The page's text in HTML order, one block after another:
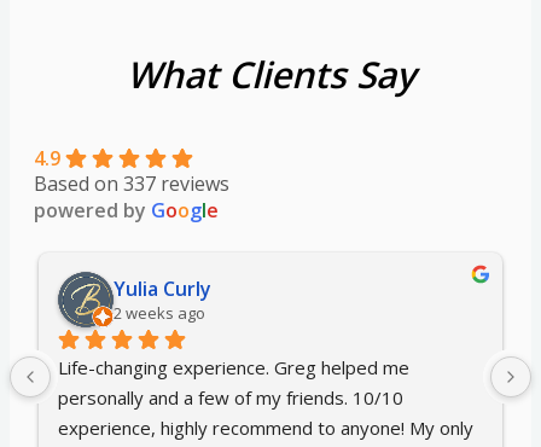
What Clients Say
4.9
Based on 337 reviews
powered by Google
Yulia Curly
2 weeks ago
Life-changing experience. Greg helped me
personally and a few of my friends. 10/10
experience, highly recommend to anyone! My only